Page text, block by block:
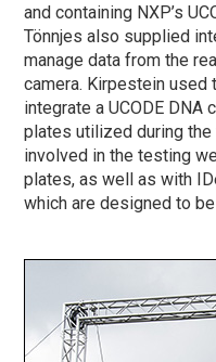
and containing NXP’s
Tönnjes also supplied
manage data from the
camera. Kirpestein used
integrate a UCODE
plates utilized during
involved in the testing
plates, as well as with
which are designed to